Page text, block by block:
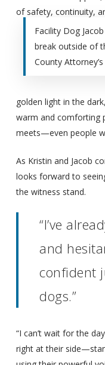
of safety, continuity,
Facility Dog
break outside of
County
golden light in the
warm and comforting
meets—even people
As Kristin and Jacob
looks forward to
the witness stand.
“I’ve
and
confident
dogs.”
“I can’t wait for the
right at their